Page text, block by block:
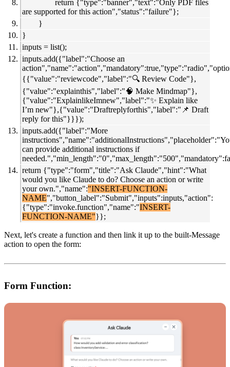
return {"type":"banner","text":"Only PDF files
are supported for this action","status":"failure"};
}
}
inputs = list();
inputs.add({"label":"Choose an
{{"value":"reviewcode","label":"🔍 Review Code"},
{"value":"explainthis","label":"🧠 Make Mindmap"},
{"value":"ExplainlikeImnew","label":"✨ Explain like
I’m new"},{"value":"Draftreplyforthis","label":"📌 Draft
reply for this"}}});
inputs.add({"label":"More
can provide additional instructions if
return {"type":"form","title":"Ask Claude","hint":"What
would you like Claude to do? Choose an action or write
your own.","name":"INSERT-FUNCTION-
NAME","button_label":"Submit","inputs":inputs,"action":
{"type":"invoke.function","name":"INSERT-
FUNCTION-NAME"}};
Next, let's create a function and then link it up to the built-Message
action to open the form:
Form Function: